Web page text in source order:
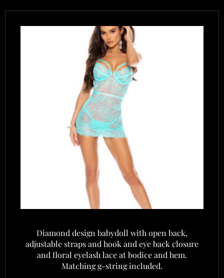
Diamond design babydoll with open back,
adjustable straps and hook and eye back closure
and floral eyelash lace at bodice and hem.
Matching g-string included.